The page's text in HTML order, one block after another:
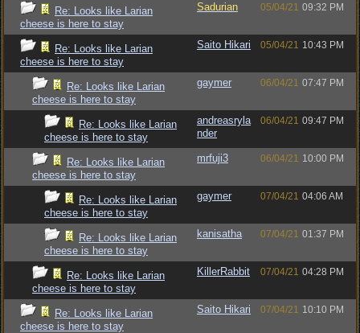
Re: Looks like Larian
cheese is here to stay
Sadurian 05/04/21 09:32 PM
Re: Looks like Larian
cheese is here to stay
Saito Hikari 05/04/21 10:43 PM
Re: Looks like Larian
cheese is here to stay
gaymer 06/04/21 07:47 PM
Re: Looks like Larian
cheese is here to stay
andreasryla
nder
06/04/21 09:47 PM
Re: Looks like Larian
cheese is here to stay
mrfuji3 06/04/21 10:00 PM
Re: Looks like Larian
cheese is here to stay
gaymer 07/04/21 04:06 AM
Re: Looks like Larian
cheese is here to stay
kanisatha 07/04/21 01:37 PM
Re: Looks like Larian
cheese is here to stay
KillerRabbit 07/04/21 04:28 PM
Re: Looks like Larian
cheese is here to stay
Saito Hikari 07/04/21 10:10 PM